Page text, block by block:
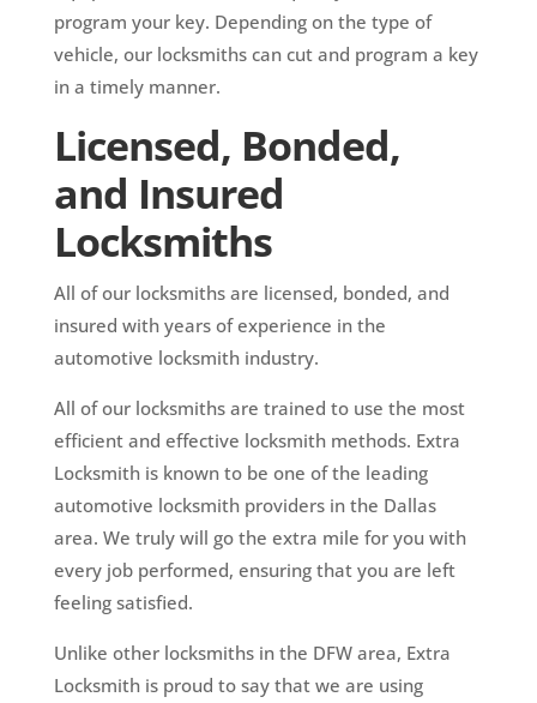
program your key. Depending on the type of
vehicle, our locksmiths can cut and program a key
in a timely manner.
Licensed, Bonded,
and Insured
Locksmiths
All of our locksmiths are licensed, bonded, and
insured with years of experience in the
automotive locksmith industry.
All of our locksmiths are trained to use the most
efficient and effective locksmith methods. Extra
Locksmith is known to be one of the leading
automotive locksmith providers in the Dallas
area. We truly will go the extra mile for you with
every job performed, ensuring that you are left
feeling satisfied.
Unlike other locksmiths in the DFW area, Extra
Locksmith is proud to say that we are using